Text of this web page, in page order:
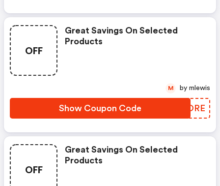
OFF
Great Savings On Selected
Products
Show Coupon Code VCRORE
M by mlewis
OFF
Great Savings On Selected
Products